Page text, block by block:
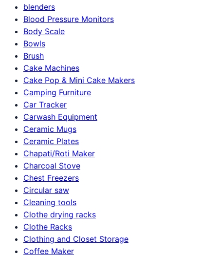
blenders
Blood Pressure Monitors
Body Scale
Bowls
Brush
Cake Machines
Cake Pop & Mini Cake Makers
Camping Furniture
Car Tracker
Carwash Equipment
Ceramic Mugs
Ceramic Plates
Chapati/Roti Maker
Charcoal Stove
Chest Freezers
Circular saw
Cleaning tools
Clothe drying racks
Clothe Racks
Clothing and Closet Storage
Coffee Maker